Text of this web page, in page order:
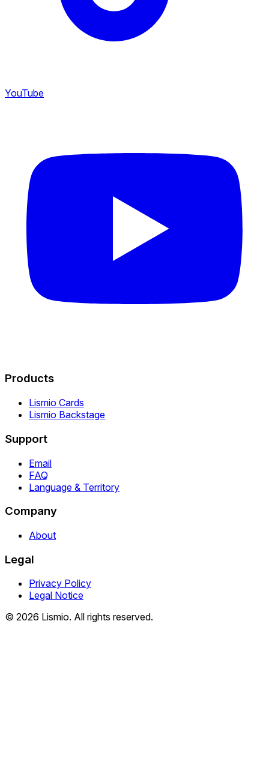
YouTube
Products
Lismio Cards
Lismio Backstage
Support
Email
FAQ
Language & Territory
Company
About
Legal
Privacy Policy
Legal Notice
© 2026 Lismio. All rights reserved.